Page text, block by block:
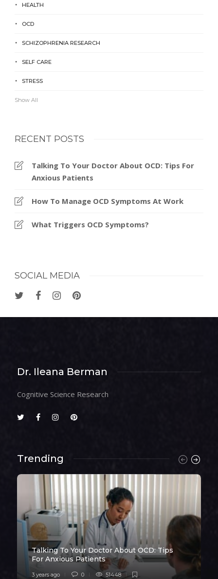
HEALTH
OCD
SCHIZOPHRENIA RESEARCH
SELF CARE
STRESS
Show All
RECENT POSTS
Talking To Your Doctor About OCD: Tips For
Anxious Patients
How To Manage OCD Symptoms At Work
What Triggers OCD Symptoms?
SOCIAL MEDIA
Dr. Ileana Berman
Cognitive Science Research
Trending
Talking To Your Doctor About OCD: Tips
For Anxious Patients
3 years ago 0 51448